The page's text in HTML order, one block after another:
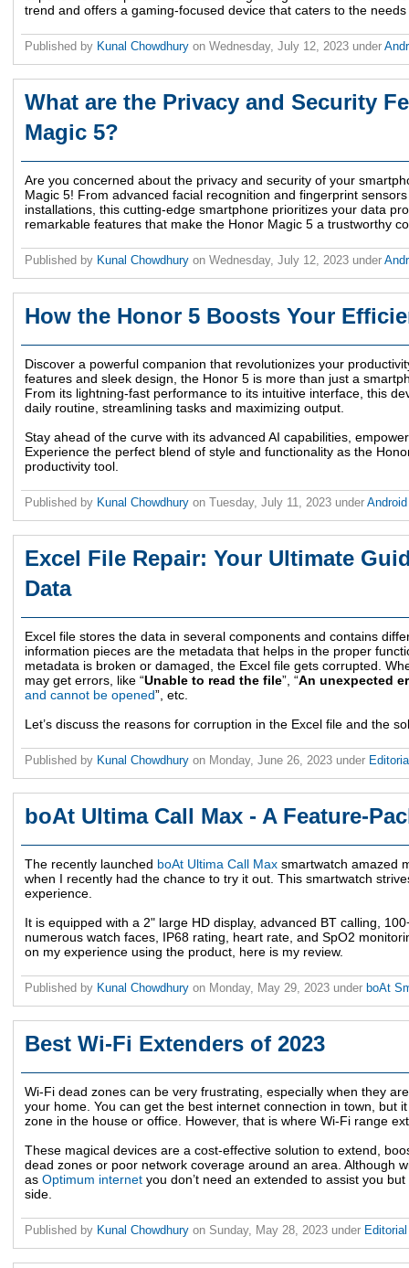
trend and offers a gaming-focused device that caters to the
Published by Kunal Chowdhury on Wednesday, July 12, 2023 under
What are the Privacy and Security
Magic 5?
Are you concerned about the privacy and security of your
Magic 5! From advanced facial recognition and fingerprint
installations, this cutting-edge smartphone prioritizes your data
remarkable features that make the Honor Magic 5 a trustworthy
Published by Kunal Chowdhury on Wednesday, July 12, 2023 under
How the Honor 5 Boosts Your
Discover a powerful companion that revolutionizes your
features and sleek design, the Honor 5 is more than just a
From its lightning-fast performance to its intuitive interface, this
daily routine, streamlining tasks and maximizing output.
Stay ahead of the curve with its advanced AI capabilities,
Experience the perfect blend of style and functionality as the
productivity tool.
Published by Kunal Chowdhury on Tuesday, July 11, 2023 under
Excel File Repair: Your Ultimate
Data
Excel file stores the data in several components and contains
information pieces are the metadata that helps in the proper
metadata is broken or damaged, the Excel file gets corrupted.
may get errors, like “Unable to read the file”, “An unexpected
and cannot be opened”, etc.
Let’s discuss the reasons for corruption in the Excel file and the
Published by Kunal Chowdhury on Monday, June 26, 2023 under
boAt Ultima Call Max - A Feature-
The recently launched boAt Ultima Call Max smartwatch amazed
when I recently had the chance to try it out. This smartwatch
experience.
It is equipped with a 2" large HD display, advanced BT calling,
numerous watch faces, IP68 rating, heart rate, and SpO2
on my experience using the product, here is my review.
Published by Kunal Chowdhury on Monday, May 29, 2023 under boAt
Best Wi-Fi Extenders of 2023
Wi-Fi dead zones can be very frustrating, especially when they
your home. You can get the best internet connection in town, but
zone in the house or office. However, that is where Wi-Fi range
These magical devices are a cost-effective solution to extend,
dead zones or poor network coverage around an area. Although
as Optimum internet you don’t need an extended to assist you
side.
Published by Kunal Chowdhury on Sunday, May 28, 2023 under